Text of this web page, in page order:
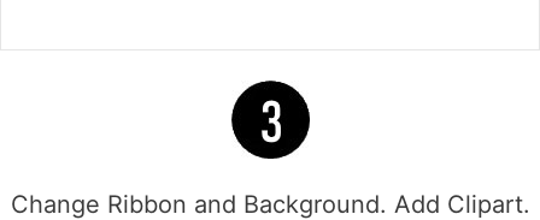
Change Ribbon and Background. Add Clipart.